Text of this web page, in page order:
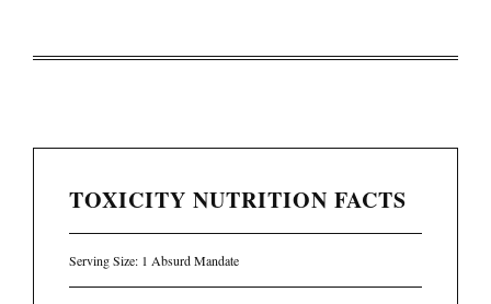
TOXICITY NUTRITION FACTS
Serving Size: 1 Absurd Mandate